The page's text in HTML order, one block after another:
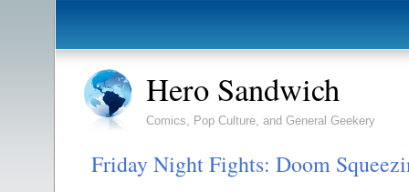
Hero Sandwich
Comics, Pop Culture, and General Geekery
Friday Night Fights: Doom